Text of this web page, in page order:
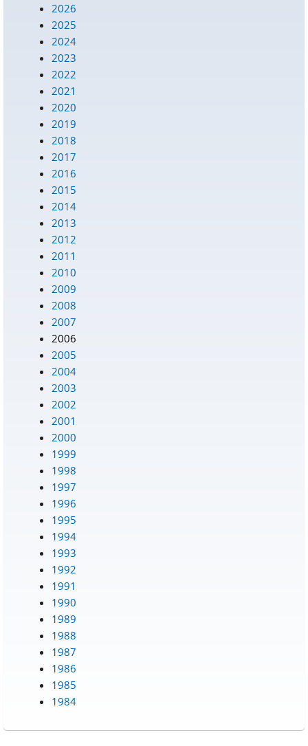
2026
2025
2024
2023
2022
2021
2020
2019
2018
2017
2016
2015
2014
2013
2012
2011
2010
2009
2008
2007
2006
2005
2004
2003
2002
2001
2000
1999
1998
1997
1996
1995
1994
1993
1992
1991
1990
1989
1988
1987
1986
1985
1984